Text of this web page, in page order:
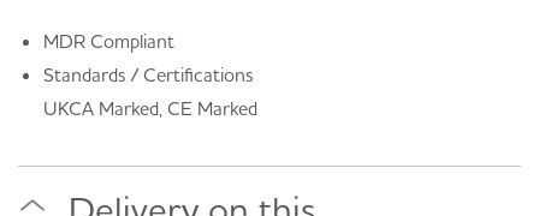
MDR Compliant
Standards / Certifications
UKCA Marked, CE Marked